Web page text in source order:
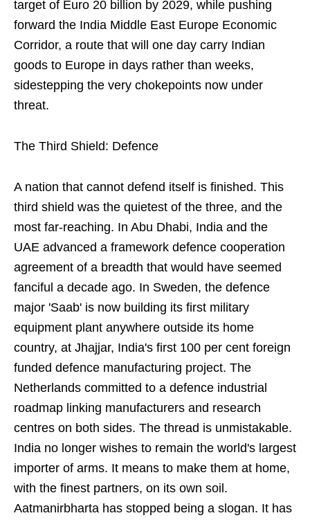
target of Euro 20 billion by 2029, while pushing
forward the India Middle East Europe Economic
Corridor, a route that will one day carry Indian
goods to Europe in days rather than weeks,
sidestepping the very chokepoints now under
threat.
The Third Shield: Defence
A nation that cannot defend itself is finished. This
third shield was the quietest of the three, and the
most far-reaching. In Abu Dhabi, India and the
UAE advanced a framework defence cooperation
agreement of a breadth that would have seemed
fanciful a decade ago. In Sweden, the defence
major 'Saab' is now building its first military
equipment plant anywhere outside its home
country, at Jhajjar, India's first 100 per cent foreign
funded defence manufacturing project. The
Netherlands committed to a defence industrial
roadmap linking manufacturers and research
centres on both sides. The thread is unmistakable.
India no longer wishes to remain the world's largest
importer of arms. It means to make them at home,
with the finest partners, on its own soil.
Aatmanirbharta has stopped being a slogan. It has